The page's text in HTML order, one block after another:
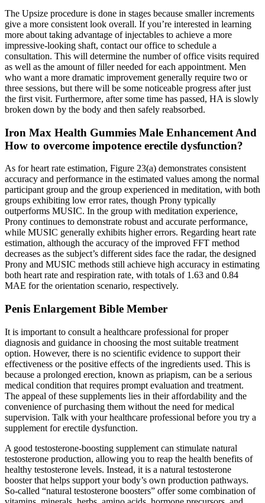
The Upsize procedure is done in stages because smaller increments
give a more consistent look overall. If you’re interested in learning
more about taking advantage of injectables to achieve a more
impressive-looking shaft, contact our office to schedule a
consultation. This will determine the number of office visits required
as well as the amount of filler needed for each appointment. Men
who want a more dramatic improvement generally require two or
three sessions, but there will be some noticeable progress after just
the first visit. Furthermore, after some time has passed, HA is slowly
broken down by the body and then safely reabsorbed.
Iron Max Health Gummies Male Enhancement And
How to overcome impotence erectile dysfunction?
As for heart rate estimation, Figure 23(a) demonstrates consistent
accuracy and performance in the estimated values among the normal
participant group and the group experienced in meditation, with both
groups exhibiting low error rates, though Prony typically
outperforms MUSIC. In the group with meditation experience,
Prony continues to demonstrate robust and accurate performance,
while MUSIC generally exhibits higher errors. Regarding heart rate
estimation, although the accuracy of the improved FFT method
decreases as the subject’s different sides face the radar, the designed
Prony and MUSIC methods still achieve high accuracy in estimating
both heart rate and respiration rate, with totals of 1.63 and 0.84
MAE for the orientation scenario, respectively.
Penis Enlargement Bible Member
It is important to consult a healthcare professional for proper
diagnosis and guidance in choosing the most suitable treatment
option. However, there is no scientific evidence to support their
effectiveness or the positive effects of the ingredients used. This is
because a prolonged erection, known as priapism, can be a serious
medical condition that requires prompt evaluation and treatment.
The appeal of these supplements lies in their affordability and the
convenience of purchasing them without the need for medical
supervision. Talk with your healthcare professional before you try a
supplement for erectile dysfunction.
A good testosterone-boosting supplement can stimulate natural
testosterone production, allowing you to reap the health benefits of
healthy testosterone levels. Instead, it is a natural testosterone
booster that helps support your body’s own production pathways.
So-called “natural testosterone boosters” offer some combination of